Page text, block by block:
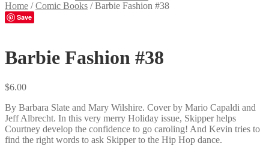
Home /Comic Books /Barbie Fashion #38
Save
Barbie Fashion #38
$6.00
By Barbara Slate and Mary Wilshire. Cover by Mario Capaldi and
Jeff Albrecht. In this very merry Holiday issue, Skipper helps
Courtney develop the confidence to go caroling! And Kevin tries to
find the right words to ask Skipper to the Hip Hop dance.